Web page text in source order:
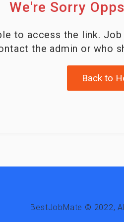
We're Sorry
to access the link.
the admin or who
Back to
BestJobMate © 2022,